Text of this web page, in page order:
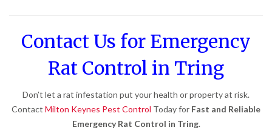
Contact Us for Emergency
Rat Control in Tring
Don’t let a rat infestation put your health or property at risk.
Contact Milton Keynes Pest Control Today for Fast and Reliable
Emergency Rat Control in Tring.